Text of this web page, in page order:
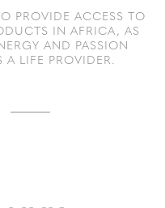
PROVIDE ACCESS TO
IN AFRICA, AS
AND PASSION
A LIFE PROVIDER.